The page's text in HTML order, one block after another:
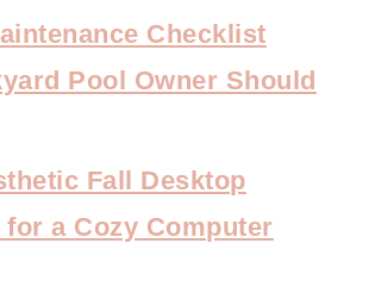
Checklist
Pool Owner Should
Fall Desktop
a Cozy Computer